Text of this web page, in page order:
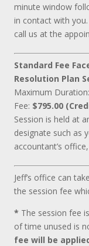
minute window
in contact with
call us at the
Standard Fee
Resolution Plan
Maximum Duration:
Fee: $795.00
Session is held at
designate such as
accountant’s
Jeff’s office can
the session fee
* The session fee
of time unused is
fee will be